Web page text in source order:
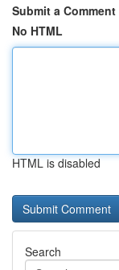
Submit a Comment
No HTML
HTML is disabled
Search